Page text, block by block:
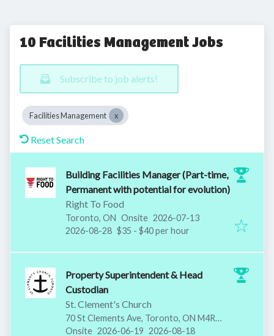
10 Facilities Management Jobs
Subscribe to job alerts!
Facilities Management
Reset Search
Building Facilities Manager (Part-time,
Permanent with potential for evolution)
Right To Food
Toronto, ON Onsite Published:
2026-07-13
Expires:
2026-08-28 $35 - $40 per hour
Property Superintendent & Head
Custodian
St. Clement's Church
70 St Clements Ave, Toronto, ON M4R
1H2, Canada
Onsite Published:
2026-06-19 Expires:
2026-08-18